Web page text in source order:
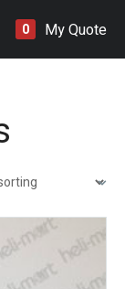
0 My Quote